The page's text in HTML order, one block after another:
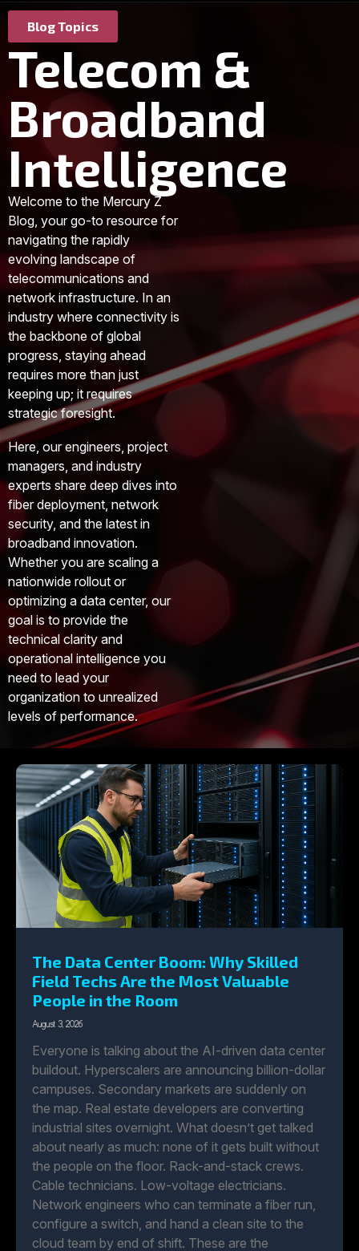
Blog Topics
Telecom &
Broadband
Intelligence
Welcome to the Mercury Z
Blog, your go-to resource for
navigating the rapidly
evolving landscape of
telecommunications and
network infrastructure. In an
industry where connectivity is
the backbone of global
progress, staying ahead
requires more than just
keeping up; it requires
strategic foresight.
Here, our engineers, project
managers, and industry
experts share deep dives into
fiber deployment, network
security, and the latest in
broadband innovation.
Whether you are scaling a
nationwide rollout or
optimizing a data center, our
goal is to provide the
technical clarity and
operational intelligence you
need to lead your
organization to unrealized
levels of performance.
The Data Center Boom: Why Skilled
Field Techs Are the Most Valuable
People in the Room
August 3, 2026
Everyone is talking about the AI-driven data center
buildout. Hyperscalers are announcing billion-dollar
campuses. Secondary markets are suddenly on
the map. Real estate developers are converting
industrial sites overnight. What doesn’t get talked
about nearly as much: none of it gets built without
the people on the floor. Rack-and-stack crews.
Cable technicians. Low-voltage electricians.
Network engineers who can terminate a fiber run,
configure a switch, and hand a clean site to the
cloud team by end of shift. These are the